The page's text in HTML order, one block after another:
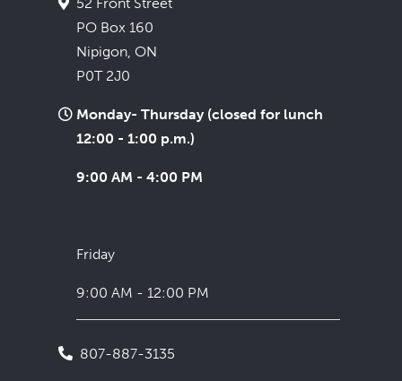
PO Box 160
Nipigon, ON
P0T 2J0
Monday- Thursday (closed for lunch
12:00 - 1:00 p.m.)
9:00 AM - 4:00 PM
Friday
9:00 AM - 12:00 PM
807-887-3135